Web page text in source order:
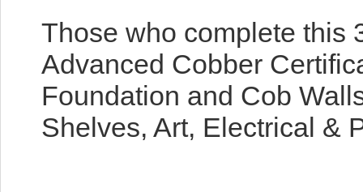
Those who complete this
Advanced Cobber
Foundation and Cob
Shelves, Art, Electrical &